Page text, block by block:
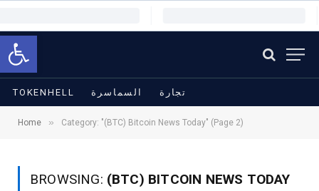
Open toolbar
TOKENHELL السماسرة تجارة
Home » Category: "(BTC) Bitcoin News Today" (Page 2)
BROWSING: (BTC) BITCOIN NEWS TODAY